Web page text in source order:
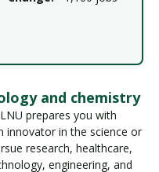
and chemistry
prepares you with
innovator in the science or
research, healthcare,
engineering, and